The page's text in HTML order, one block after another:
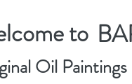
to
Oil Paintings